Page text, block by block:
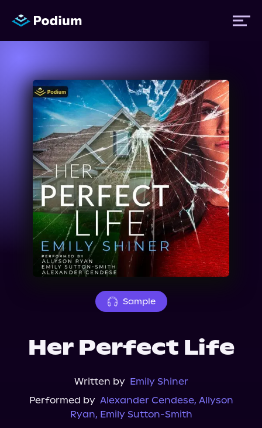
Titles
Authors
Performers
News
Events
About Us
Sample
Her Perfect Life
Written by Emily Shiner
Performed by Alexander Cendese, Allyson
Ryan, Emily Sutton-Smith